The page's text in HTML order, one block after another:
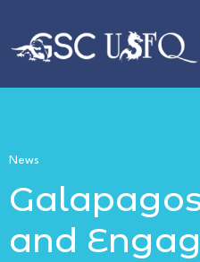
News
and